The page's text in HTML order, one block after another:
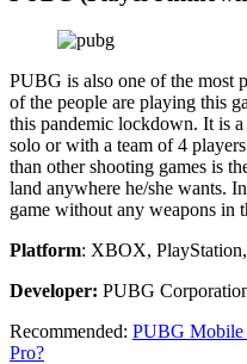
PUBG is also one of the most
of the people are playing this
this pandemic lockdown. It is
solo or with a team of 4
than other shooting games is
land anywhere he/she wants.
game without any weapons in
Platform: XBOX,
Developer: PUBG
Recommended: PUBG Mobile
Pro?